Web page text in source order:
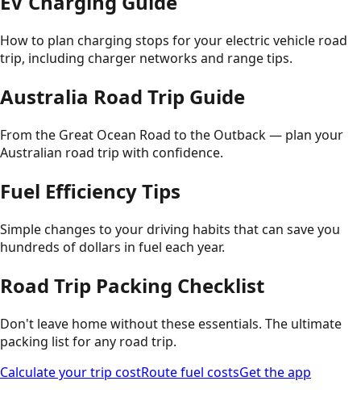
How to plan charging stops for your electric vehicle road
trip, including charger networks and range tips.
Australia Road Trip Guide
From the Great Ocean Road to the Outback — plan your
Australian road trip with confidence.
Fuel Efficiency Tips
Simple changes to your driving habits that can save you
hundreds of dollars in fuel each year.
Road Trip Packing Checklist
Don't leave home without these essentials. The ultimate
packing list for any road trip.
Calculate your trip costRoute fuel costsGet the app